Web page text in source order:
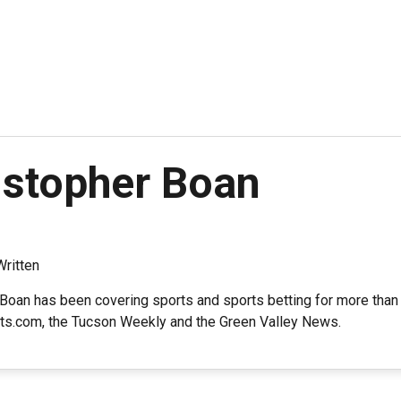
Boan
has been covering sports and sports betting for more
the Tucson Weekly and the Green Valley News.